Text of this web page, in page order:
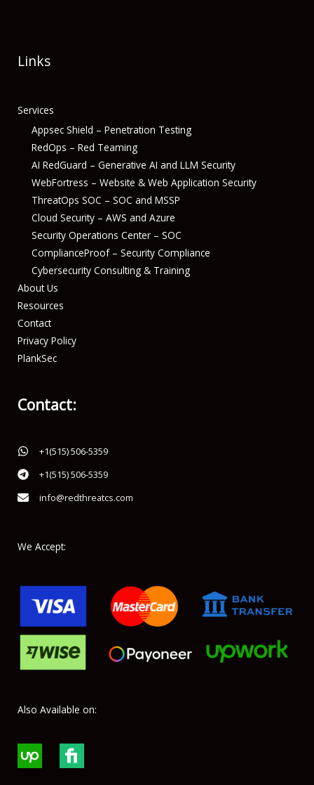
Links
Services
Appsec Shield – Penetration Testing
RedOps – Red Teaming
AI RedGuard – Generative AI and LLM Security
WebFortress – Website & Web Application Security
ThreatOps SOC – SOC and MSSP
Cloud Security – AWS and Azure
Security Operations Center – SOC
ComplianceProof – Security Compliance
Cybersecurity Consulting & Training
About Us
Resources
Contact
Privacy Policy
PlankSec
Contact:
+1(515) 506-5359
+1(515) 506-5359
info@redthreatcs.com
We Accept:
Also Available on: